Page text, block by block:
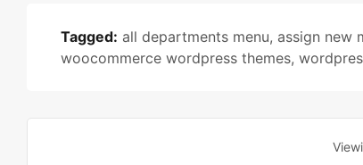
Tagged: all departments menu, assign new
woocommerce wordpress themes,